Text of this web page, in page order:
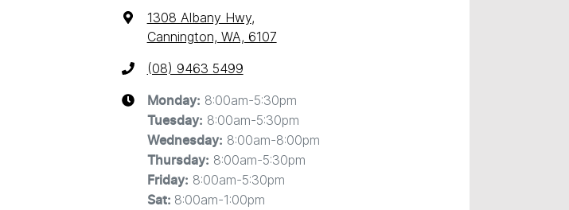
1308 Albany Hwy,
Cannington, WA, 6107
(08) 9463 5499
Monday: 8:00am-5:30pm
Tuesday: 8:00am-5:30pm
Wednesday: 8:00am-8:00pm
Thursday: 8:00am-5:30pm
Friday: 8:00am-5:30pm
Sat: 8:00am-1:00pm